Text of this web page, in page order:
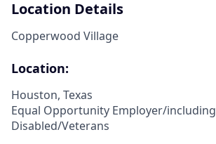
Location Details
Copperwood Village
Location:
Houston, Texas
Equal Opportunity Employer/including
Disabled/Veterans